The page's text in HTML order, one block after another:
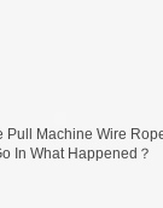
Pull Machine Wire
In What Happened？